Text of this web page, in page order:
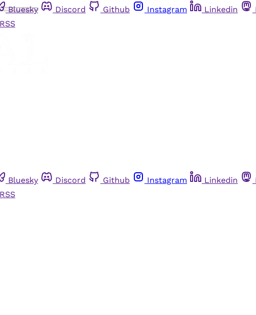
Bluesky Discord Github Instagram Linkedin
RSS
Bluesky Discord Github Instagram Linkedin
RSS